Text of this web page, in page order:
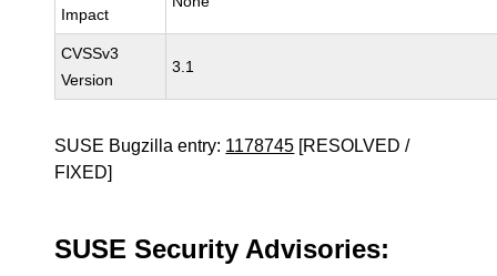
Impact
CVSSv3
Version
3.1
SUSE Bugzilla entry: 1178745 [RESOLVED /
FIXED]
SUSE Security Advisories: